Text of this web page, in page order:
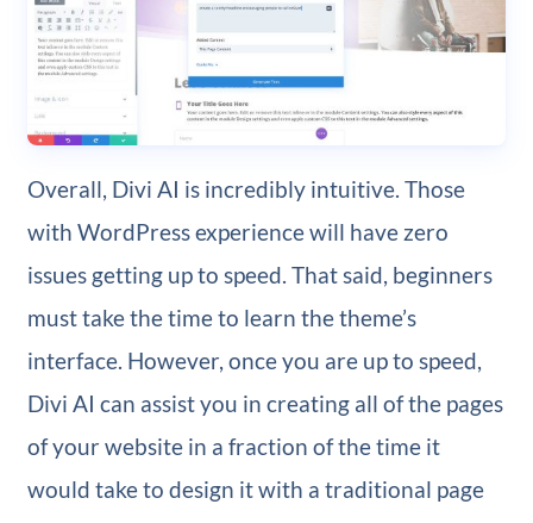
Overall, Divi AI is incredibly intuitive. Those
with WordPress experience will have zero
issues getting up to speed. That said, beginners
must take the time to learn the theme’s
interface. However, once you are up to speed,
Divi AI can assist you in creating all of the pages
of your website in a fraction of the time it
would take to design it with a traditional page